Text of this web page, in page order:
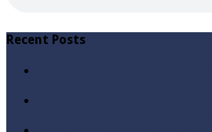
Recent Posts